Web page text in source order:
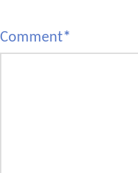
Comment*